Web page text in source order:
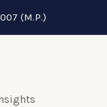
(M.P.)